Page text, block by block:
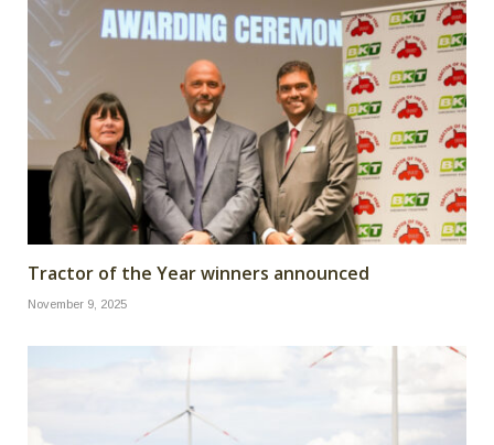
Tractor of the Year winners announced
November 9, 2025